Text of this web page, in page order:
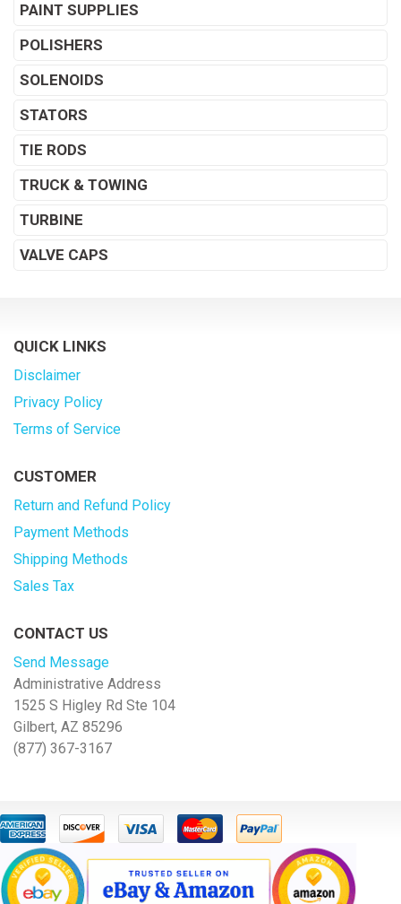
PAINT SUPPLIES
POLISHERS
SOLENOIDS
STATORS
TIE RODS
TRUCK & TOWING
TURBINE
VALVE CAPS
QUICK LINKS
Disclaimer
Privacy Policy
Terms of Service
CUSTOMER
Return and Refund Policy
Payment Methods
Shipping Methods
Sales Tax
CONTACT US
Send Message
Administrative Address
1525 S Higley Rd Ste 104
Gilbert, AZ 85296
(877) 367-3167